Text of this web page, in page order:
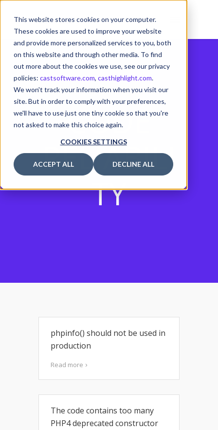
This website stores cookies on your computer.
These cookies are used to improve your website
and provide more personalized services to you, both
on this website and through other media. To find
out more about the cookies we use, see our privacy
policies: castsoftware.com, casthighlight.com.
We won't track your information when you visit our
site. But in order to comply with your preferences,
we'll have to use just one tiny cookie so that you're
not asked to make this choice again.
COOKIES SETTINGS
ACCEPT ALL DECLINE ALL
CODE
RELIABILI
TY
phpinfo() should not be used in
production
Read more
The code contains too many
PHP4 deprecated constructor